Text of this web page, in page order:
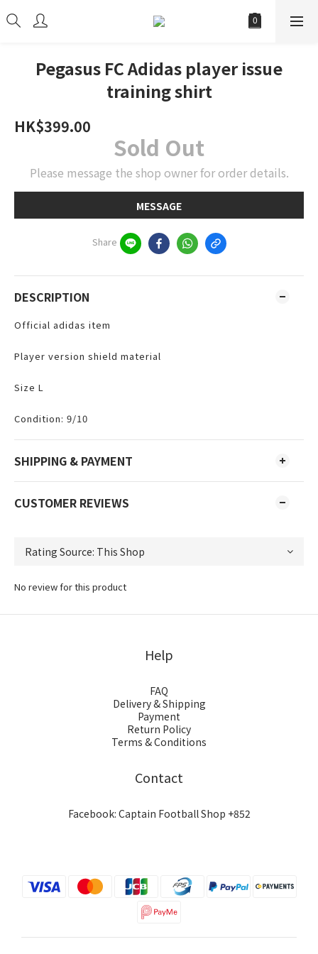
Pegasus FC Adidas player issue
training shirt
HK$399.00
Sold Out
Please message the shop owner for order details.
MESSAGE
Share
DESCRIPTION
Official adidas item
Player version shield material
Size L
Condition: 9/10
SHIPPING & PAYMENT
CUSTOMER REVIEWS
No review for this product
Help
FAQ
Delivery & Shipping
Payment
Return Policy
Terms & Conditions
Contact
Facebook: Captain Football Shop +852